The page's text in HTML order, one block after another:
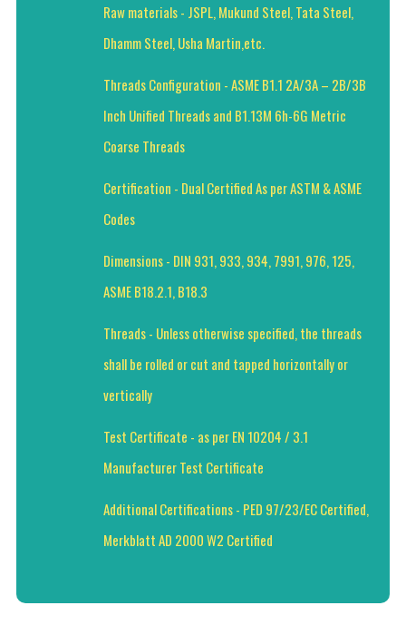
Raw materials - JSPL, Mukund Steel, Tata Steel,
Dhamm Steel, Usha Martin,etc.
Threads Configuration - ASME B1.1 2A/3A – 2B/3B
Inch Unified Threads and B1.13M 6h-6G Metric
Coarse Threads
Certification - Dual Certified As per ASTM & ASME
Codes
Dimensions - DIN 931, 933, 934, 7991, 976, 125,
ASME B18.2.1, B18.3
Threads - Unless otherwise specified, the threads
shall be rolled or cut and tapped horizontally or
vertically
Test Certificate - as per EN 10204 / 3.1
Manufacturer Test Certificate
Additional Certifications - PED 97/23/EC Certified,
Merkblatt AD 2000 W2 Certified